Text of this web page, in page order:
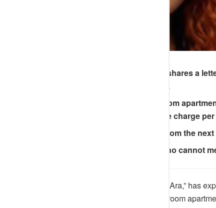
A Nigerian lady, “BigAra,” shares a
from N750K to N1.4 million.
The rent for her one-bedroom
additional N200,000 service charge
The new rent takes effect from the
The letter warns tenants who cannot
identified as “BigAra,” has
increased the rent of her one-bedroom